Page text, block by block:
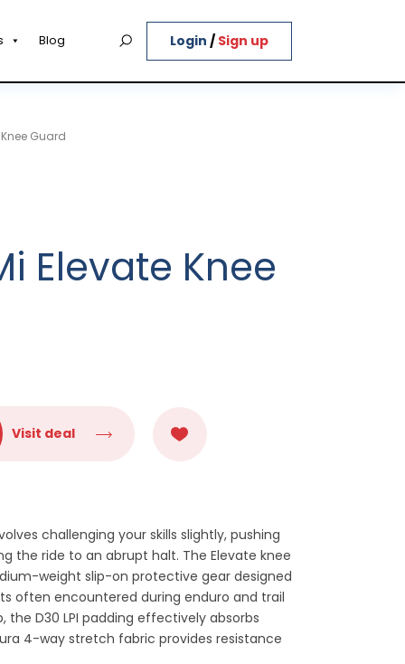
Blog Login / Sign up
Knee Guard
Elevate Knee
Visit deal
challenging your skills slightly, pushing
the ride to an abrupt halt. The Elevate knee
weight slip-on protective gear designed
often encountered during enduro and trail
the D30 LPI padding effectively absorbs
4-way stretch fabric provides resistance